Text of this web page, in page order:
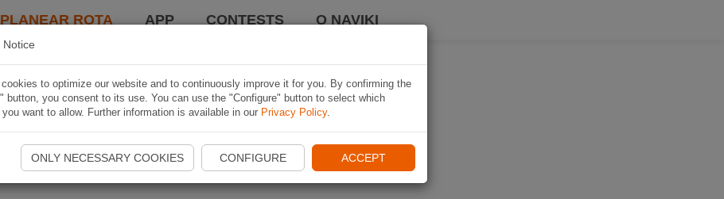
PLANEAR ROTA APP CONTESTS O NAVIKI
Notice
to optimize our website and to continuously improve it for you. By confirming the
button, you consent to its use. You can use the "Configure" button to select which
want to allow. Further information is available in our Privacy Policy.
ONLY NECESSARY COOKIES CONFIGURE ACCEPT